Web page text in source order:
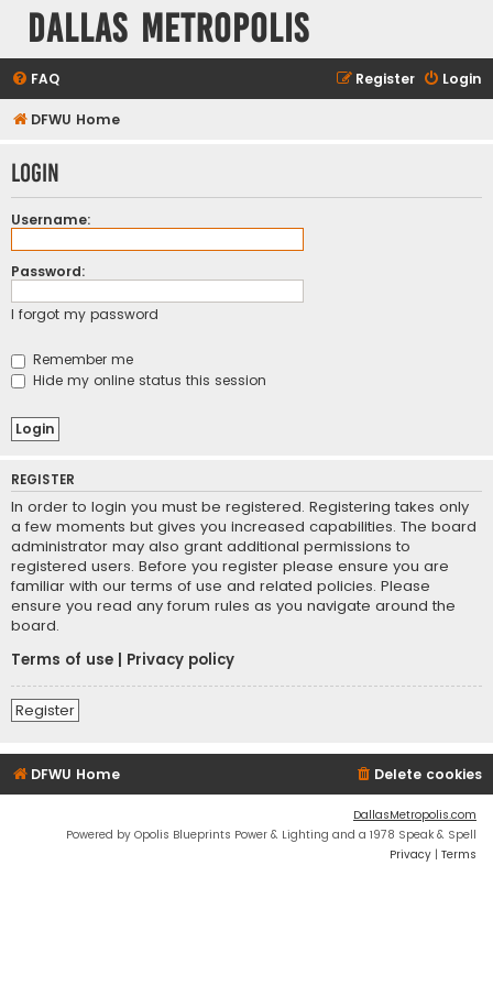
Dallas Metropolis
FAQ Login
Register
DFWU Home
Login
Username:
Password:
I forgot my password
Remember me
Hide my online status this session
REGISTER
In order to login you must be registered. Registering takes only
a few moments but gives you increased capabilities. The board
administrator may also grant additional permissions to
registered users. Before you register please ensure you are
familiar with our terms of use and related policies. Please
ensure you read any forum rules as you navigate around the
board.
Terms of use
Privacy policy
Register
DFWU Home Delete cookies
DallasMetropolis.com
Powered by Opolis Blueprints Power & Lighting and a 1978 Speak & Spell
Privacy | Terms